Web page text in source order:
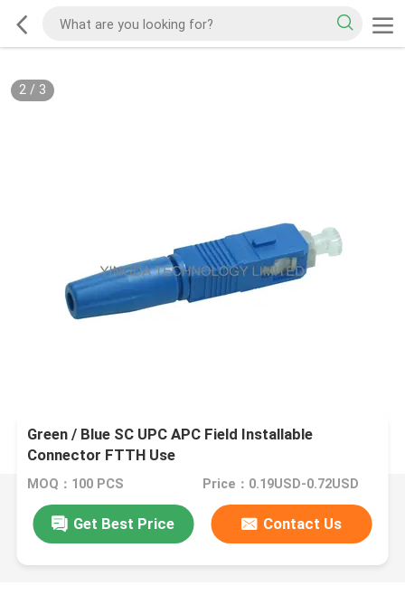
2/ 3
Green / Blue SC UPC APC Field Installable
Connector FTTH Use
MOQ：100 PCS Price：0.19USD-0.72USD
Get Best Price Contact Us